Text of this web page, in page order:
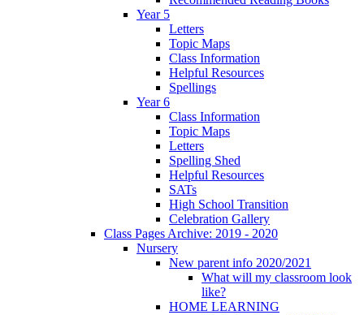
Year 5
Letters
Topic Maps
Class Information
Helpful Resources
Spellings
Year 6
Class Information
Topic Maps
Letters
Spelling Shed
Helpful Resources
SATs
High School Transition
Celebration Gallery
Class Pages Archive: 2019 - 2020
Nursery
New parent info 2020/2021
What will my classroom look
like?
HOME LEARNING